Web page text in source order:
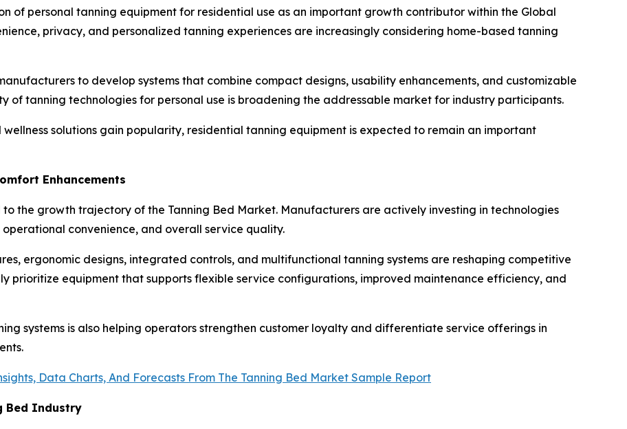
of personal tanning equipment for residential use as an important growth contributor within the Global
privacy, and personalized tanning experiences are increasingly considering home-based tanning
to develop systems that combine compact designs, usability enhancements, and customizable
of tanning technologies for personal use is broadening the addressable market for industry participants.
solutions gain popularity, residential tanning equipment is expected to remain an important
Enhancements
the growth trajectory of the Tanning Bed Market. Manufacturers are actively investing in technologies
convenience, and overall service quality.
ergonomic designs, integrated controls, and multifunctional tanning systems are reshaping competitive
prioritize equipment that supports flexible service configurations, improved maintenance efficiency, and
systems is also helping operators strengthen customer loyalty and differentiate service offerings in
Data Charts, And Forecasts From The Tanning Bed Market Sample Report
Bed Industry